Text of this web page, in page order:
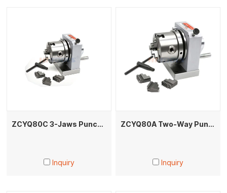
ZCYQ80C 3-Jaws Punch Former
Inquiry
ZCYQ80A Two-Way Punch Grinder for Oval/Arc/Polygon Punches Electrode Machining
Inquiry